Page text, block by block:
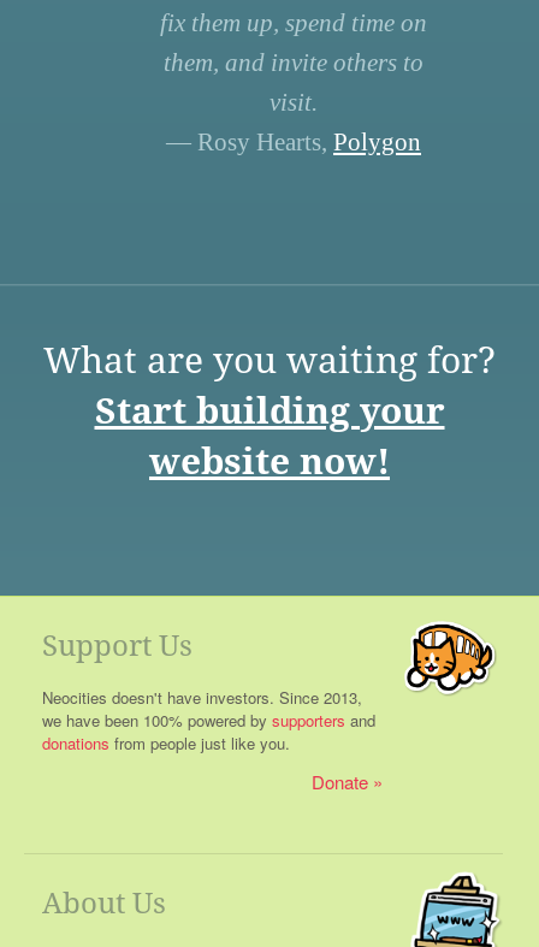
fix them up, spend time on
them, and invite others to
visit.
— Rosy Hearts, Polygon
What are you waiting for?
Start building your
website now!
Support Us
Neocities doesn't have investors. Since 2013,
we have been 100% powered by supporters and
donations from people just like you.
Donate
About Us